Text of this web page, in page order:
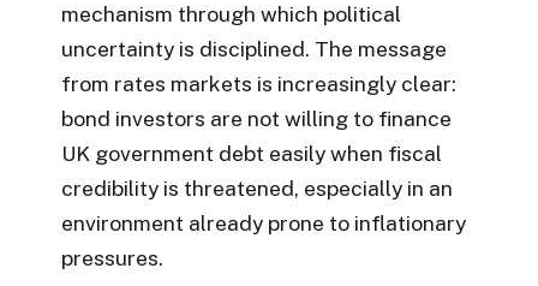
mechanism through which political
uncertainty is disciplined. The message
from rates markets is increasingly clear:
bond investors are not willing to finance
UK government debt easily when fiscal
credibility is threatened, especially in an
environment already prone to inflationary
pressures.